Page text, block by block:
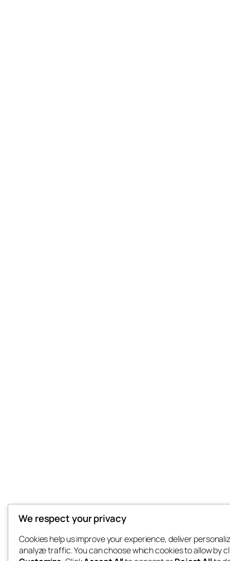
We respect your privacy
Cookies help us improve your experience, deliver
analyze traffic. You can choose which cookies to allow by